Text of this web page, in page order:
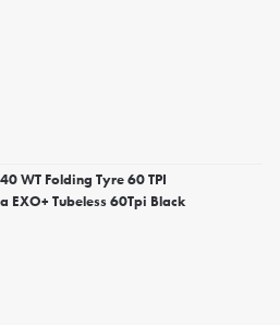
WT Folding Tyre 60 TPI
EXO+ Tubeless 60Tpi Black